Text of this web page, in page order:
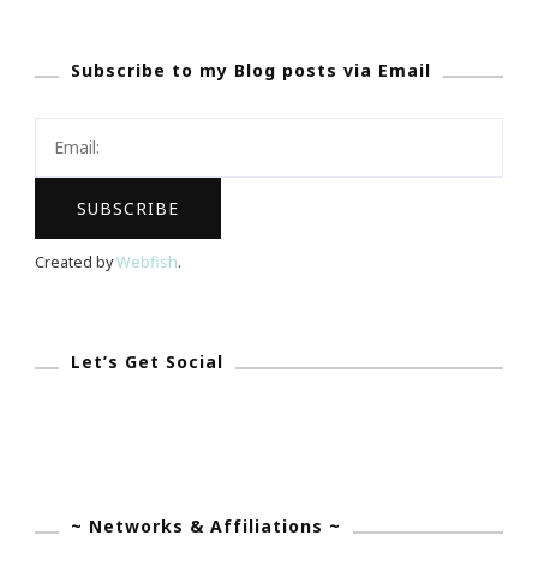
Salt
Subscribe to my Blog posts via Email
Created byWebfish.
Let’s Get Social
~ Networks & Affiliations ~